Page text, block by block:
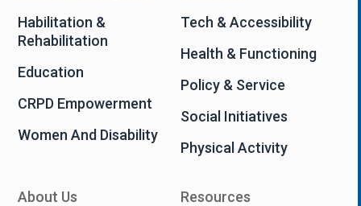
Habilitation &
Rehabilitation
Education
CRPD Empowerment
Women And Disability
Tech & Accessibility
Health & Functioning
Policy & Service
Social Initiatives
Physical Activity
About Us Resources